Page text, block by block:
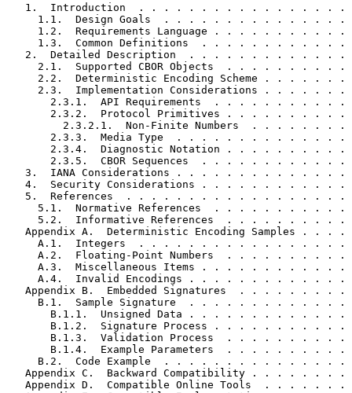
1.  Introduction  . . . . . . . . . . . . . . . . .
1.1.  Design Goals  . . . . . . . . . . . . . . .
1.2.  Requirements Language . . . . . . . . . . .
1.3.  Common Definitions  . . . . . . . . . . . .
2.  Detailed Description  . . . . . . . . . . . . .
2.1.  Supported CBOR Objects  . . . . . . . . . .
2.2.  Deterministic Encoding Scheme . . . . . . .
2.3.  Implementation Considerations . . . . . . .
2.3.1.  API Requirements  . . . . . . . . . . .
2.3.2.  Protocol Primitives . . . . . . . . . .
2.3.2.1.  Non-Finite Numbers  . . . . . . . .
2.3.3.  Media Type  . . . . . . . . . . . . . .
2.3.4.  Diagnostic Notation . . . . . . . . . .
2.3.5.  CBOR Sequences  . . . . . . . . . . . .
3.  IANA Considerations . . . . . . . . . . . . . .
4.  Security Considerations . . . . . . . . . . . .
5.  References  . . . . . . . . . . . . . . . . . .
5.1.  Normative References  . . . . . . . . . . .
5.2.  Informative References  . . . . . . . . . .
Appendix A.  Deterministic Encoding Samples . . . .
A.1.  Integers  . . . . . . . . . . . . . . . . .
A.2.  Floating-Point Numbers  . . . . . . . . . .
A.3.  Miscellaneous Items . . . . . . . . . . . .
A.4.  Invalid Encodings . . . . . . . . . . . . .
Appendix B.  Embedded Signatures  . . . . . . . . .
B.1.  Sample Signature  . . . . . . . . . . . . .
B.1.1.  Unsigned Data . . . . . . . . . . . . .
B.1.2.  Signature Process . . . . . . . . . . .
B.1.3.  Validation Process  . . . . . . . . . .
B.1.4.  Example Parameters  . . . . . . . . . .
B.2.  Code Example  . . . . . . . . . . . . . . .
Appendix C.  Backward Compatibility . . . . . . . .
Appendix D.  Compatible Online Tools  . . . . . . .